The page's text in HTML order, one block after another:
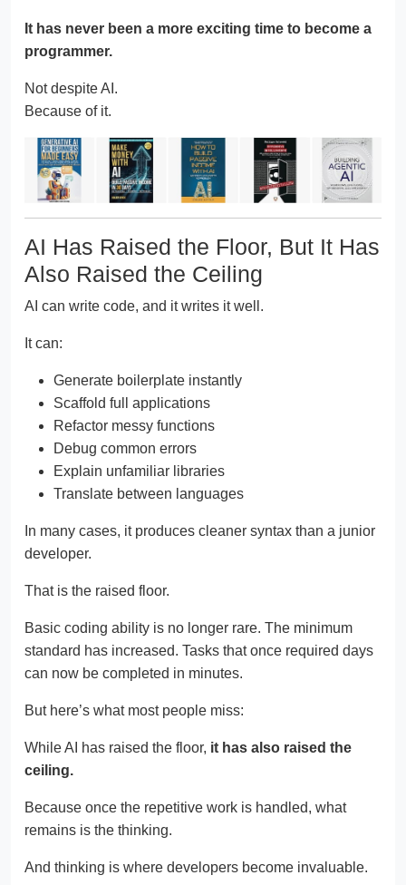
It has never been a more exciting time to become a
programmer.
Not despite AI.
Because of it.
AI Has Raised the Floor, But It Has
Also Raised the Ceiling
AI can write code, and it writes it well.
It can:
Generate boilerplate instantly
Scaffold full applications
Refactor messy functions
Debug common errors
Explain unfamiliar libraries
Translate between languages
In many cases, it produces cleaner syntax than a junior
developer.
That is the raised floor.
Basic coding ability is no longer rare. The minimum
standard has increased. Tasks that once required days
can now be completed in minutes.
But here’s what most people miss:
While AI has raised the floor, it has also raised the
ceiling.
Because once the repetitive work is handled, what
remains is the thinking.
And thinking is where developers become invaluable.